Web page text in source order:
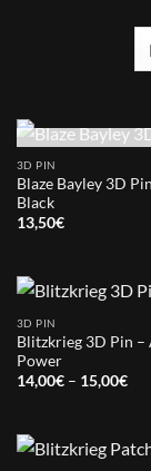
3D PIN
Blaze Bayley 3D
Black
13,50€
3D PIN
Blitzkrieg 3D Pin –
Power
14,00€ – 15,00€